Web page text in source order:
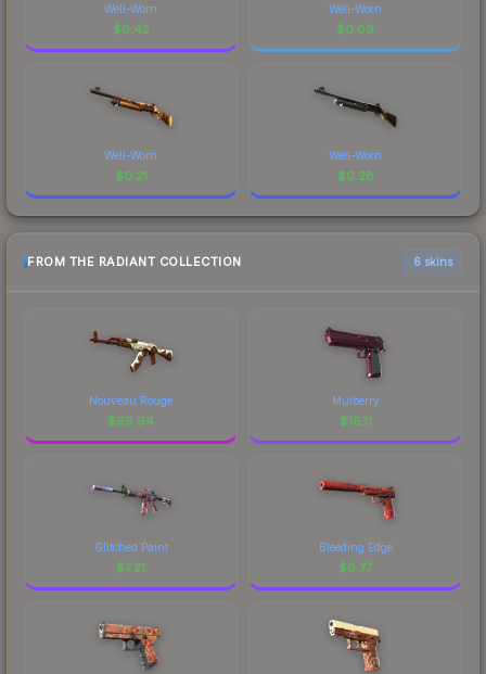
Well-Worn
$0.42
Well-Worn
$0.09
Well-Worn
$0.21
Well-Worn
$0.28
FROM THE RADIANT COLLECTION 6 skins
Nouveau Rouge
$69.94
Mulberry
$16.11
Glitched Paint
$7.21
Bleeding Edge
$6.77